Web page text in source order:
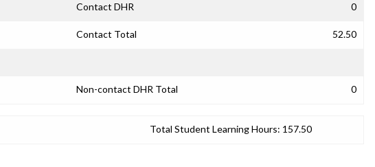
Contact DHR 0
Contact Total 52.50
Non-contact DHR Total 0
Total Student Learning Hours: 157.50